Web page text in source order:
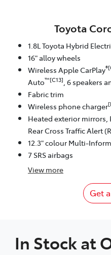
Toyota
1.8L Toyota Hybrid
16" alloy wheels
Wireless Apple CarPlay
Auto™[C13] , 6 speakers
Fabric trim
Wireless phone charger
Heated exterior mirrors,
Rear Cross Traffic Alert
12.3" colour Multi-
7 SRS airbags
View more
Get
In Stock at